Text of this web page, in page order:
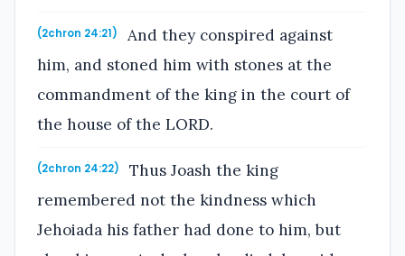
(2chron 24:21)
And they conspired against
him, and stoned him with stones at the
commandment of the king in the court of
the house of the LORD.
(2chron 24:22)
Thus Joash the king
remembered not the kindness which
Jehoiada his father had done to him, but